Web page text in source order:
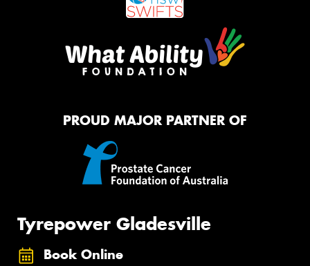
PROUD MAJOR PARTNER OF
Tyrepower Gladesville
Book Online